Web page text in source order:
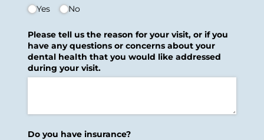
Yes
No
Please tell us the reason for your visit, or if you
have any questions or concerns about your
dental health that you would like addressed
during your visit.
Do you have insurance?